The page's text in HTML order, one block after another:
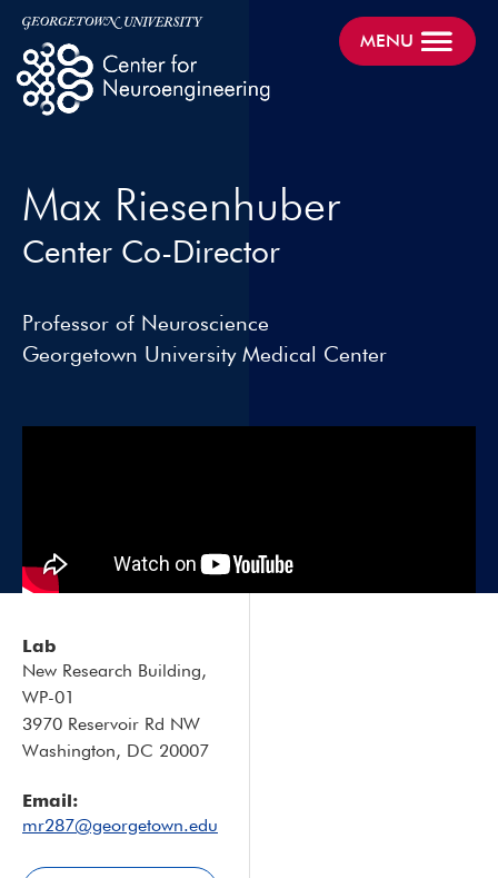
Max Riesenhuber
Center Co-Director
Professor of Neuroscience
Georgetown University Medical Center
MENU
Lab
New Research Building,
WP-01
3970 Reservoir Rd NW
Washington, DC 20007
Email:
mr287@georgetown.edu